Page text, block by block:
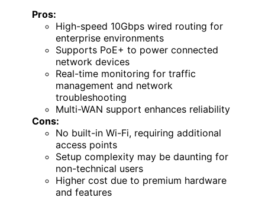
Pros:
High-speed 10Gbps wired routing for
enterprise environments
Supports PoE+ to power connected
network devices
Real-time monitoring for traffic
management and network
troubleshooting
Multi-WAN support enhances reliability
Cons:
No built-in Wi-Fi, requiring additional
access points
Setup complexity may be daunting for
non-technical users
Higher cost due to premium hardware
and features